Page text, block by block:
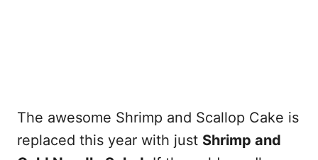
The awesome Shrimp and Scallop Cake is
replaced this year with just Shrimp and